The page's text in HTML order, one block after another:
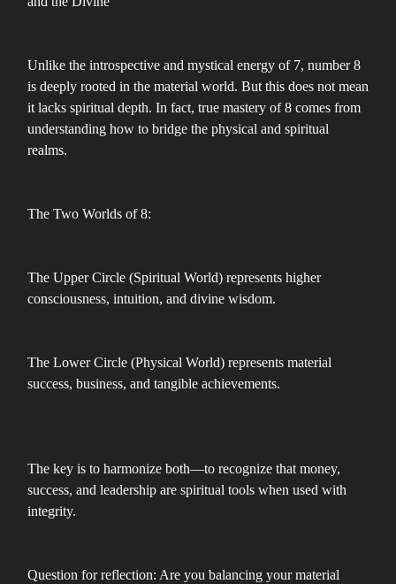
Unlike the introspective and mystical energy of 7, number 8
is deeply rooted in the material world. But this does not mean
it lacks spiritual depth. In fact, true mastery of 8 comes from
understanding how to bridge the physical and spiritual
realms.
The Two Worlds of 8:
The Upper Circle (Spiritual World) represents higher
consciousness, intuition, and divine wisdom.
The Lower Circle (Physical World) represents material
success, business, and tangible achievements.
The key is to harmonize both—to recognize that money,
success, and leadership are spiritual tools when used with
integrity.
Question for reflection: Are you balancing your material